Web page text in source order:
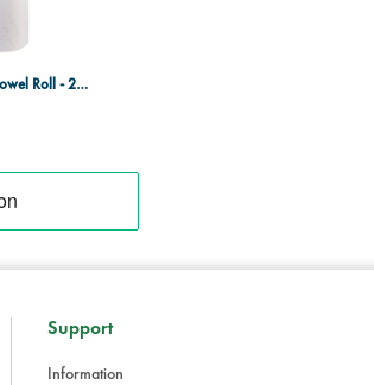
White Paper Towel Roll - 25cm x 40m
Support
Information